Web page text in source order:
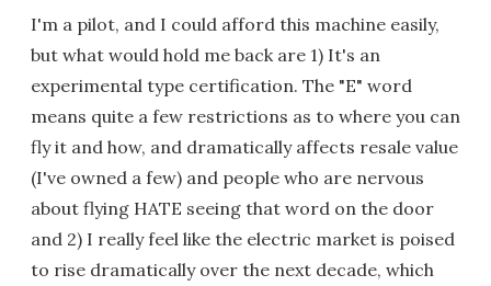
I'm a pilot, and I could afford this machine easily,
but what would hold me back are 1) It's an
experimental type certification. The "E" word
means quite a few restrictions as to where you can
fly it and how, and dramatically affects resale value
(I've owned a few) and people who are nervous
about flying HATE seeing that word on the door
and 2) I really feel like the electric market is poised
to rise dramatically over the next decade, which